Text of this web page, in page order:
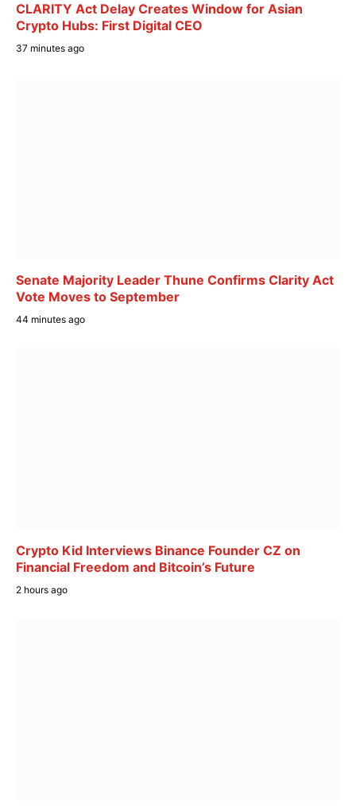
CLARITY Act Delay Creates Window for Asian
Crypto Hubs: First Digital CEO
37 minutes ago
Senate Majority Leader Thune Confirms Clarity Act
Vote Moves to September
44 minutes ago
Crypto Kid Interviews Binance Founder CZ on
Financial Freedom and Bitcoin’s Future
2 hours ago